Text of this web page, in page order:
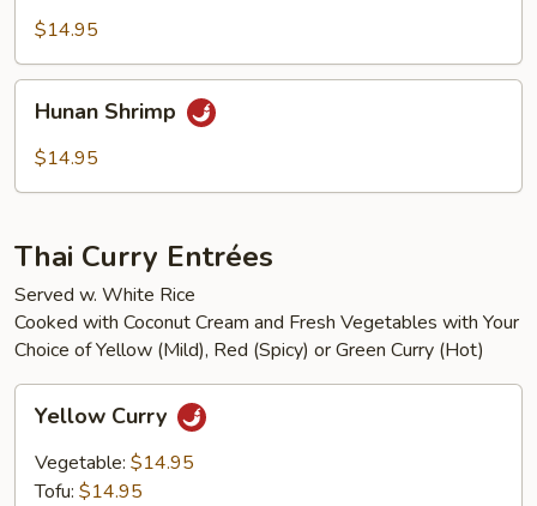
Garlic
$14.95
Shrimp
Hunan Shrimp
$14.95
Thai Curry Entrées
Served w. White Rice
Cooked with Coconut Cream and Fresh Vegetables with Your
Choice of Yellow (Mild), Red (Spicy) or Green Curry (Hot)
Curry
Yellow Curry
Vegetable: $14.95
Tofu: $14.95